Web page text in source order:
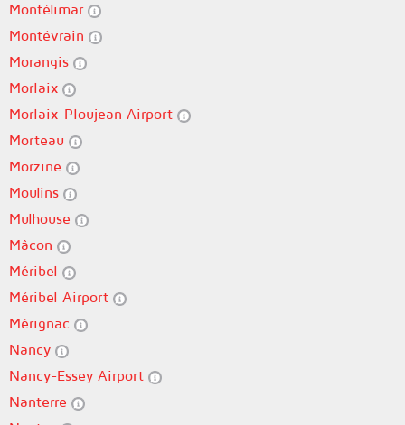
Montélimar
Montévrain
Morangis
Morlaix
Morlaix-Ploujean Airport
Morteau
Morzine
Moulins
Mulhouse
Mâcon
Méribel
Méribel Airport
Mérignac
Nancy
Nancy-Essey Airport
Nanterre